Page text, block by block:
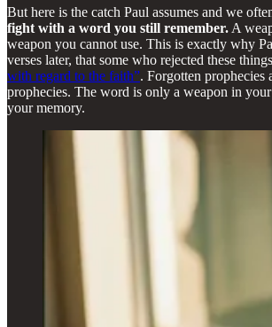
But here is the catch Paul assumes and we
fight with a word you still remember. A
weapon you cannot use. This is exactly why
verses later, that some who rejected these things
with regard to the faith”. Forgotten prophecies
prophecies. The word is only a weapon in
your memory.